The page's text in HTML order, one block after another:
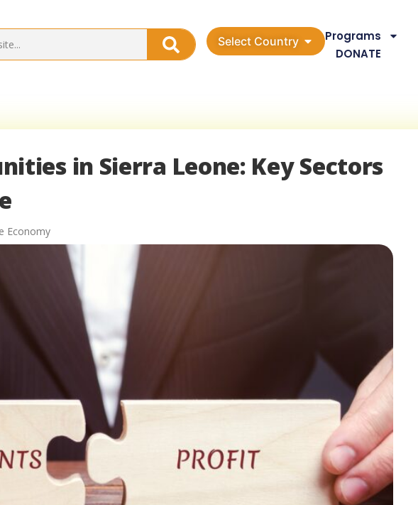
Select Country Programs
DONATE
in Sierra Leone: Key Sectors
Economy